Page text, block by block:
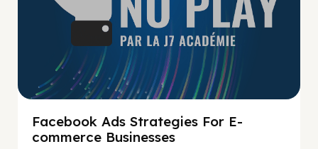
Facebook Ads Strategies For E-
commerce Businesses